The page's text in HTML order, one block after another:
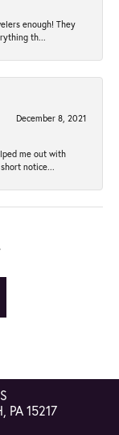
enough! They
th...
December 8, 2021
me out with
notice...
PA 15217